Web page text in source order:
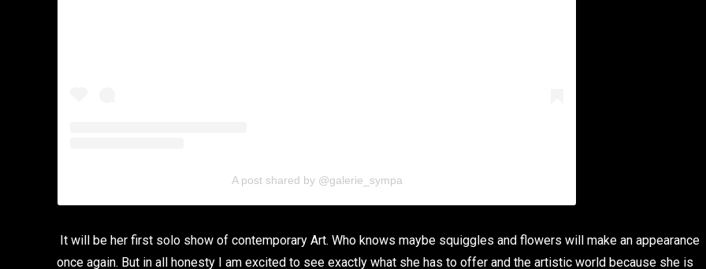
A post shared by @galerie_sympa
It will be her first solo show of contemporary Art. Who knows maybe squiggles and flowers will make an appearance
once again. But in all honesty I am excited to see exactly what she has to offer and the artistic world because she is